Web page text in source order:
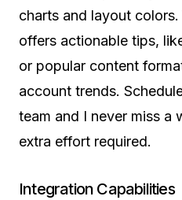
charts and layout
offers actionable tips,
or popular content
account trends.
team and I never miss
extra effort required.
Integration Capabilities